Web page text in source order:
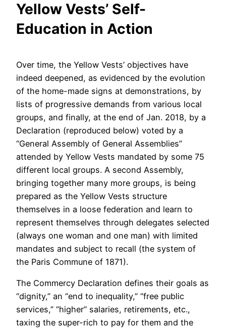
Yellow Vests’ Self-
Education in Action
Over time, the Yellow Vests’ objectives have
indeed deepened, as evidenced by the evolution
of the home-made signs at demonstrations, by
lists of progressive demands from various local
groups, and finally, at the end of Jan. 2018, by a
Declaration (reproduced below) voted by a
“General Assembly of General Assemblies”
attended by Yellow Vests mandated by some 75
different local groups. A second Assembly,
bringing together many more groups, is being
prepared as the Yellow Vests structure
themselves in a loose federation and learn to
represent themselves through delegates selected
(always one woman and one man) with limited
mandates and subject to recall (the system of
the Paris Commune of 1871).
The Commercy Declaration defines their goals as
“dignity,” an “end to inequality,” “free public
services,” “higher” salaries, retirements, etc.,
taxing the super-rich to pay for them and the